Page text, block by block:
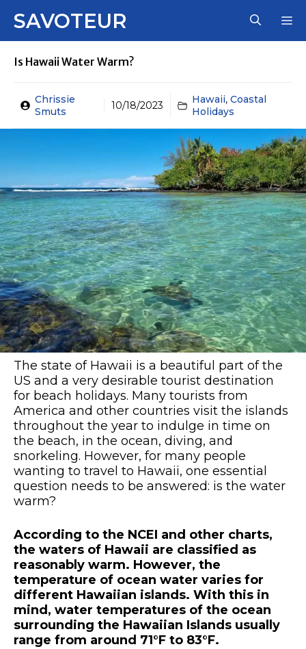
SAVOTEUR
Is Hawaii Water Warm?
Chrissie
Smuts
10/18/2023 Hawaii, Coastal
Holidays
The state of Hawaii is a beautiful part of the
US and a very desirable tourist destination
for beach holidays. Many tourists from
America and other countries visit the islands
throughout the year to indulge in time on
the beach, in the ocean, diving, and
snorkeling. However, for many people
wanting to travel to Hawaii, one essential
question needs to be answered: is the water
warm?
According to the NCEI and other charts,
the waters of Hawaii are classified as
reasonably warm. However, the
temperature of ocean water varies for
different Hawaiian islands. With this in
mind, water temperatures of the ocean
surrounding the Hawaiian Islands usually
range from around 71°F to 83°F.